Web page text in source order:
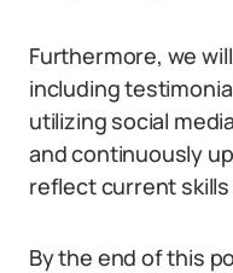
Furthermore, we
including
utilizing social
and continuously
reflect current
By the end of this